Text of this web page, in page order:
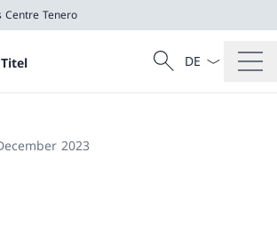
Centre Tenero
Search
Search
Language
2023